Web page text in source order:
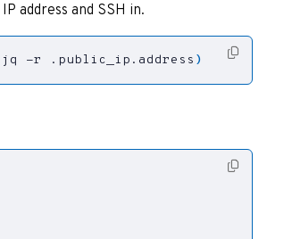
address and SSH in.
jq -r .public_ip.address )